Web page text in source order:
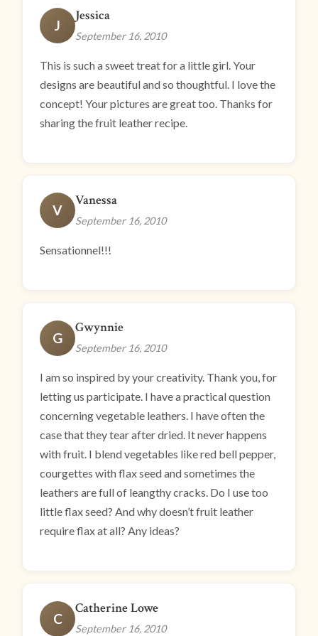
J
Jessica
September 16, 2010
This is such a sweet treat for a little girl. Your
designs are beautiful and so thoughtful. I love the
concept! Your pictures are great too. Thanks for
sharing the fruit leather recipe.
V
Vanessa
September 16, 2010
Sensationnel!!!
G
Gwynnie
September 16, 2010
I am so inspired by your creativity. Thank you, for
letting us participate. I have a practical question
concerning vegetable leathers. I have often the
case that they tear after dried. It never happens
with fruit. I blend vegetables like red bell pepper,
courgettes with flax seed and sometimes the
leathers are full of leangthy cracks. Do I use too
little flax seed? And why doesn’t fruit leather
require flax at all? Any ideas?
C
Catherine Lowe
September 16, 2010